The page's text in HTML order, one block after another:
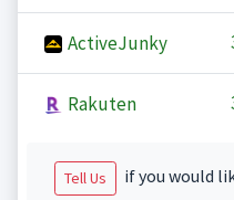
ActiveJunky
Rakuten
Tell Us
if you would